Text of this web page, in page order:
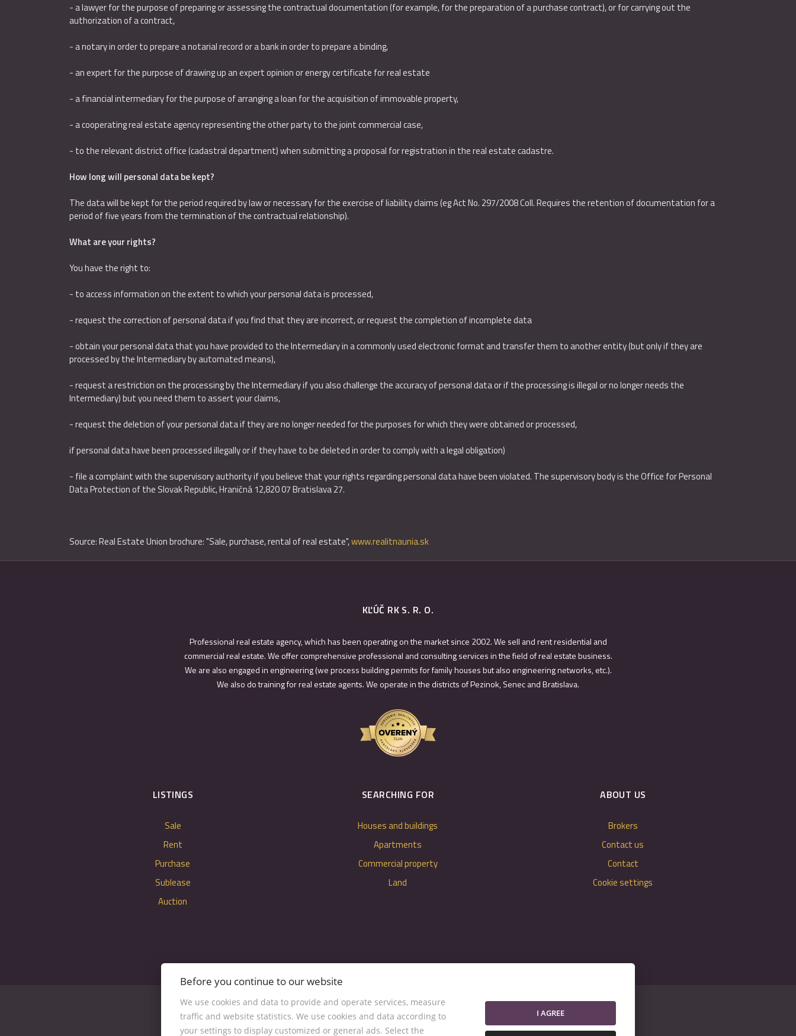
- a lawyer for the purpose of preparing or assessing the contractual documentation (for example, for the preparation of a purchase contract), or for carrying out the
authorization of a contract,
- a notary in order to prepare a notarial record or a bank in order to prepare a binding,
- an expert for the purpose of drawing up an expert opinion or energy certificate for real estate
- a financial intermediary for the purpose of arranging a loan for the acquisition of immovable property,
- a cooperating real estate agency representing the other party to the joint commercial case,
- to the relevant district office (cadastral department) when submitting a proposal for registration in the real estate cadastre.
How long will personal data be kept?
The data will be kept for the period required by law or necessary for the exercise of liability claims (eg Act No. 297/2008 Coll. Requires the retention of documentation for a
period of five years from the termination of the contractual relationship).
What are your rights?
You have the right to:
- to access information on the extent to which your personal data is processed,
- request the correction of personal data if you find that they are incorrect, or request the completion of incomplete data
- obtain your personal data that you have provided to the Intermediary in a commonly used electronic format and transfer them to another entity (but only if they are
processed by the Intermediary by automated means),
- request a restriction on the processing by the Intermediary if you also challenge the accuracy of personal data or if the processing is illegal or no longer needs the
Intermediary) but you need them to assert your claims,
- request the deletion of your personal data if they are no longer needed for the purposes for which they were obtained or processed,
if personal data have been processed illegally or if they have to be deleted in order to comply with a legal obligation)
- file a complaint with the supervisory authority if you believe that your rights regarding personal data have been violated. The supervisory body is the Office for Personal
Data Protection of the Slovak Republic, Hraničná 12,820 07 Bratislava 27.
Source: Real Estate Union brochure: "Sale, purchase, rental of real estate",www.realitnaunia.sk
KĽÚČ RK S. R. O.
Professional real estate agency, which has been operating on the market since 2002. We sell and rent residential and
commercial real estate. We offer comprehensive professional and consulting services in the field of real estate business.
We are also engaged in engineering (we process building permits for family houses but also engineering networks, etc.).
We also do training for real estate agents. We operate in the districts of Pezinok, Senec and Bratislava.
LISTINGS
Sale
Rent
Purchase
Sublease
Auction
SEARCHING FOR
Houses and buildings
Apartments
Commercial property
Land
ABOUT US
Brokers
Contact us
Contact
Cookie settings
Before you continue to our website
We use cookies and data to provide and operate services, measure
traffic and website statistics. We use cookies and data according to
your settings to display customized or general ads. Select the
I AGREE